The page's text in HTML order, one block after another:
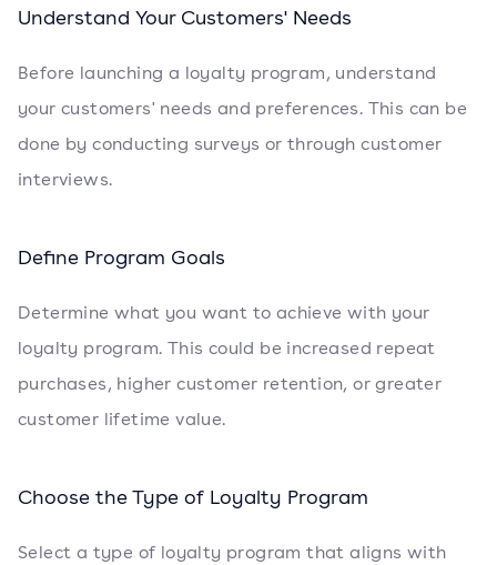
Understand Your Customers' Needs
Before launching a loyalty program, understand
your customers' needs and preferences. This can be
done by conducting surveys or through customer
interviews.
Define Program Goals
Determine what you want to achieve with your
loyalty program. This could be increased repeat
purchases, higher customer retention, or greater
customer lifetime value.
Choose the Type of Loyalty Program
Select a type of loyalty program that aligns with